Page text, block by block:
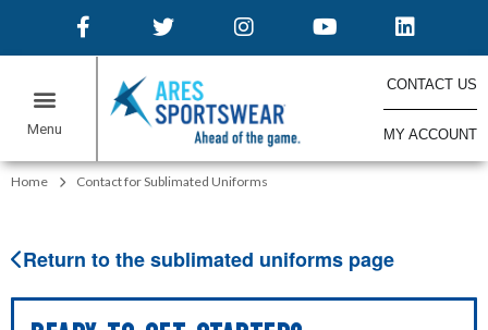
CONTACT US
MY ACCOUNT
Home Contact for Sublimated Uniforms
Return to the sublimated uniforms page